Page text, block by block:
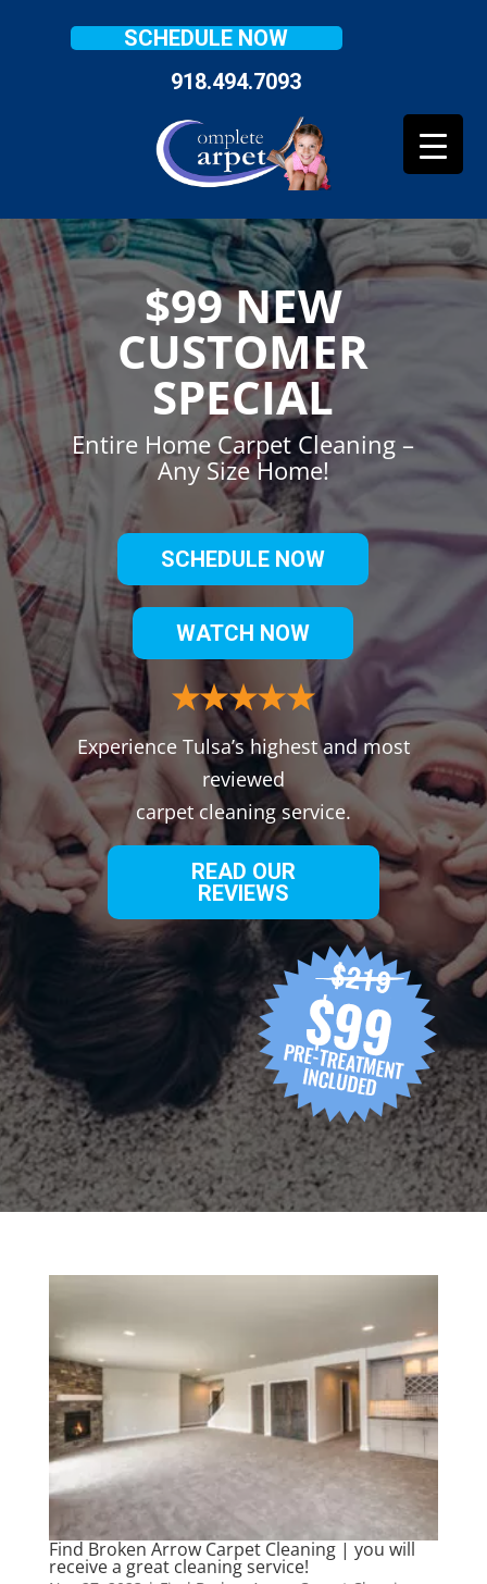
SCHEDULE NOW
918.494.7093
$99 NEW
CUSTOMER
SPECIAL
Entire Home Carpet Cleaning –
Any Size Home!
SCHEDULE NOW
WATCH NOW
Experience Tulsa’s highest and most
reviewed
carpet cleaning service.
READ OUR
REVIEWS
Find Broken Arrow Carpet Cleaning | you will
receive a great cleaning service!